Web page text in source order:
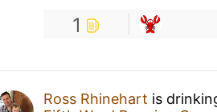
1
Ross Rhinehart is